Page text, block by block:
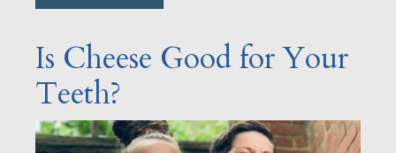
Is Cheese Good for Your
Teeth?